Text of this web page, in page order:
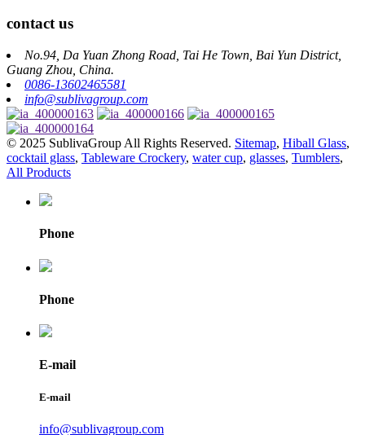
contact us
No.94, Da Yuan Zhong Road, Tai He Town, Bai Yun District,
Guang Zhou, China.
0086-13602465581
info@sublivagroup.com
© 2025 SublivaGroup All Rights Reserved. Sitemap, Hiball Glass,
cocktail glass, Tableware Crockery, water cup, glasses, Tumblers,
All Products
Phone
Phone
E-mail
E-mail
info@sublivagroup.com